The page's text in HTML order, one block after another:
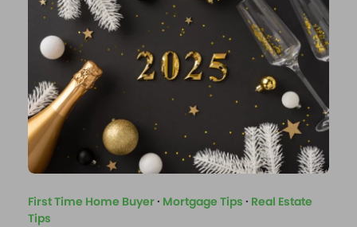
First Time Home Buyer· Mortgage Tips · Real Estate
Tips